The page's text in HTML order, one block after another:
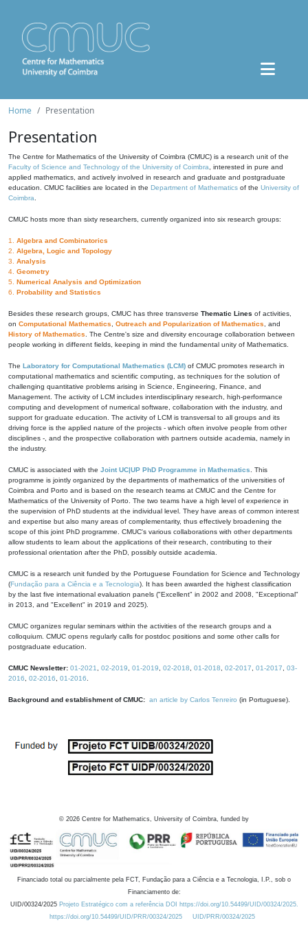
Home Presentation
Presentation
The Centre for Mathematics of the University of Coimbra (CMUC) is a research unit of the
Faculty of Science and Technology of the University of Coimbra , interested in pure and
applied mathematics, and actively involved in research and graduate and postgraduate
education. CMUC facilities are located in the Department of Mathematics of the University of
Coimbra
CMUC hosts more than sixty researchers, currently organized into six research groups:
1. Algebra and Combinatorics
2. Algebra, Logic and Topology
3. Analysis
4. Geometry
5. Numerical Analysis and Optimization
6. Probability and Statistics
Besides these research groups, CMUC has three transverse Thematic Lines of activities,
on Computational Mathematics Outreach and Popularization of Mathematics , and
History of Mathematics . The Centre's size and diversity encourage collaboration between
people working in different fields, keeping in mind the fundamental unity of Mathematics.
The Laboratory for Computational Mathematics (LCM) of CMUC promotes research in
computational mathematics and scientific computing, as techniques for the solution of
challenging quantitative problems arising in Science, Engineering, Finance, and
Management. The activity of LCM includes interdisciplinary research, high-performance
computing and development of numerical software, collaboration with the industry, and
support for graduate education. The activity of LCM is transversal to all groups and its
driving force is the applied nature of the projects - which often involve people from other
disciplines -, and the prospective collaboration with partners outside academia, namely in
the industry.
CMUC is associated with the Joint UC|UP PhD Programme in Mathematics . This
programme is jointly organized by the departments of mathematics of the universities of
Coimbra and Porto and is based on the research teams at CMUC and the Centre for
Mathematics of the University of Porto. The two teams have a high level of experience in
the supervision of PhD students at the individual level. They have areas of common interest
and expertise but also many areas of complementarity, thus effectively broadening the
scope of this joint PhD programme. CMUC's various collaborations with other departments
allow students to learn about the applications of their research, contributing to their
professional orientation after the PhD, possibly outside academia.
CMUC is a research unit funded by the Portuguese Foundation for Science and Technology
(Fundação para a Ciência e a Tecnologia). It has been awarded the highest classification
by the last five international evaluation panels ("Excellent" in 2002 and 2008, "Exceptional"
in 2013, and "Excellent" in 2019 and 2025).
CMUC organizes regular seminars within the activities of the research groups and a
colloquium. CMUC opens regularly calls for postdoc positions and some other calls for
postgraduate education.
CMUC Newsletter: 01-2021 02-2019 01-2019 02-2018 01-2018 02-2017 01-2017
03-
2016
02-2016 01-2016
Background and establishment of CMUC: an article by Carlos Tenreiro (in Portuguese).
© 2026 Centre for Mathematics, University of Coimbra, funded by
Financiado total ou parcialmente pela FCT, Fundação para a Ciência e a Tecnologia, I.P., sob o
Financiamento de:
UID/00324/2025 Projeto Estratégico com a referência DOI https://doi.org/10.54499/UID/00324/2025.
https://doi.org/10.54499/UID/PRR/00324/2025
UID/PRR/00324/2025